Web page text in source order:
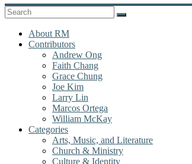
About RM
Contributors
Andrew Ong
Faith Chang
Grace Chung
Joe Kim
Larry Lin
Marcos Ortega
William McKay
Categories
Arts, Music, and Literature
Church & Ministry
Culture & Identity